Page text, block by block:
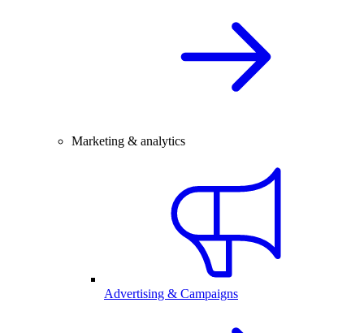
Marketing & analytics
Advertising & Campaigns